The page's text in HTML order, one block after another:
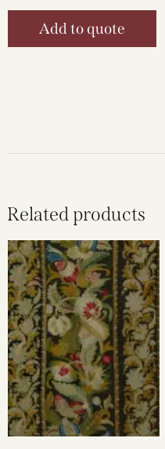
Add to quote
Related products